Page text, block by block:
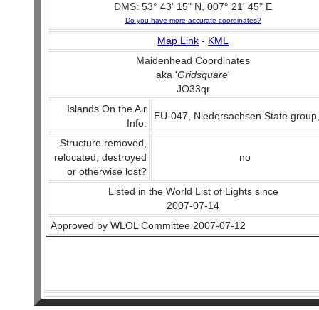
DMS: 53° 43' 15" N, 007° 21' 45" E
Do you have more accurate coordinates?
Map Link - KML
Maidenhead Coordinates
aka 'Gridsquare'
JO33qr
Islands On the Air
Info.
EU-047, Niedersachsen State
Structure removed,
relocated, destroyed
or otherwise lost?
no
Listed in the World List of Lights since
2007-07-14
Approved by WLOL Committee 2007-07-12